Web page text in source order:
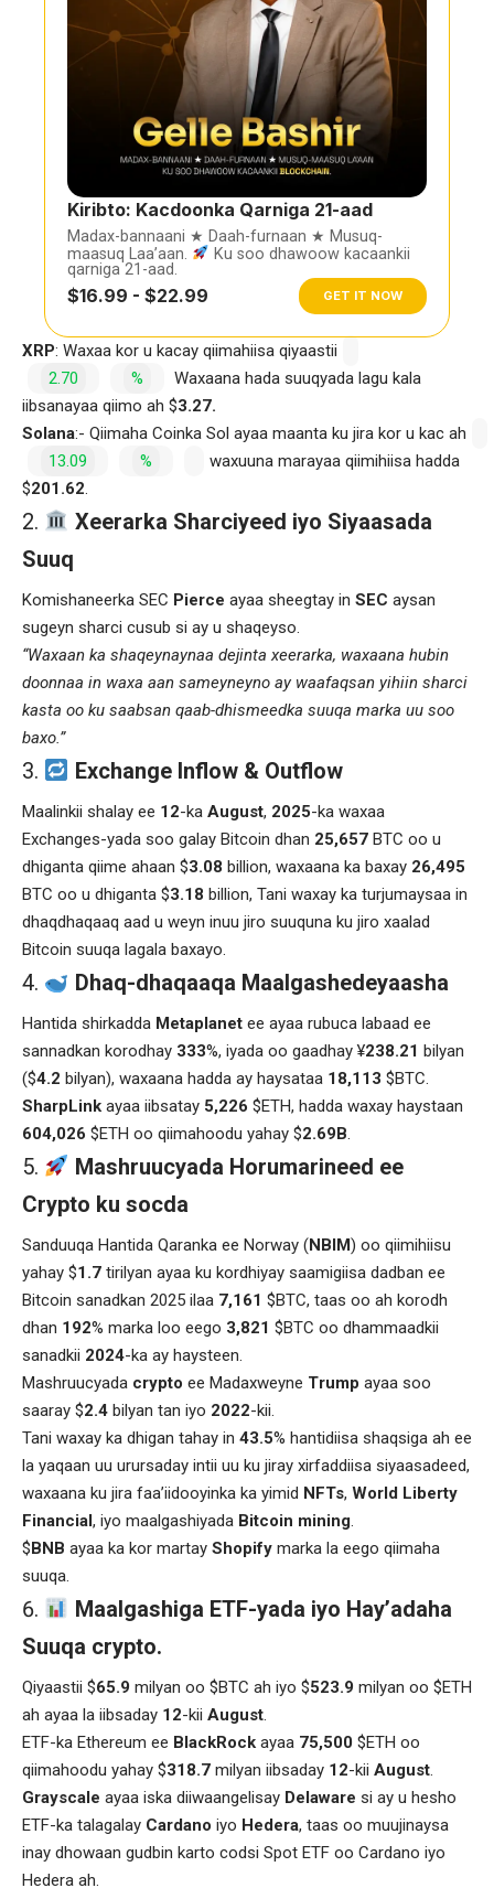
Kiribto: Kacdoonka Qarniga 21-aad
Madax-bannaani ★ Daah-furnaan ★ Musuq-
maasuq Laa’aan.
Ku soo dhawoow kacaankii
qarniga 21-aad.
$16.99 - $22.99 GET IT NOW
XRP: Waxaa kor u kacay qiimahiisa qiyaastii
2.70
%
Waxaana hada suuqyada lagu kala
iibsanayaa qiimo ah $3.27.
Solana:- Qiimaha Coinka Sol ayaa maanta ku jira kor u kac ah
13.09
%
waxuuna marayaa qiimihiisa hadda
$201.62
Xeerarka Sharciyeed iyo Siyaasada
Suuq
Komishaneerka SEC Pierce ayaa sheegtay in SEC aysan
sugeyn sharci cusub si ay u shaqeyso.
“Waxaan ka shaqeynaynaa dejinta xeerarka, waxaana hubin
doonnaa in waxa aan sameyneyno ay waafaqsan yihiin sharci
kasta oo ku saabsan qaab-dhismeedka suuqa marka uu soo
baxo.”
Exchange Inflow & Outflow
Maalinkii shalay ee 12-ka August, 2025-ka waxaa
Exchanges-yada soo galay Bitcoin dhan 25,657 BTC oo u
dhiganta qiime ahaan $3.08 billion, waxaana ka baxay 26,495
BTC oo u dhiganta $3.18 billion, Tani waxay ka turjumaysaa in
dhaqdhaqaaq aad u weyn inuu jiro suuquna ku jiro xaalad
Bitcoin suuqa lagala baxayo.
Dhaq-dhaqaaqa Maalgashedeyaasha
Hantida shirkadda Metaplanet ee ayaa rubuca labaad ee
sannadkan korodhay 333%, iyada oo gaadhay ¥238.21 bilyan
($4.2 bilyan), waxaana hadda ay haysataa 18,113 $BTC.
SharpLink ayaa iibsatay 5,226 $ETH, hadda waxay haystaan
604,026 $ETH oo qiimahoodu yahay $2.69B
Mashruucyada Horumarineed ee
Crypto ku socda
Sanduuqa Hantida Qaranka ee Norway (NBIM) oo qiimihiisu
yahay $1.7 tirilyan ayaa ku kordhiyay saamigiisa dadban ee
Bitcoin sanadkan 2025 ilaa 7,161 $BTC, taas oo ah korodh
dhan 192% marka loo eego 3,821 $BTC oo dhammaadkii
sanadkii 2024-ka ay haysteen.
Mashruucyada crypto ee Madaxweyne Trump ayaa soo
saaray $2.4 bilyan tan iyo 2022-kii.
Tani waxay ka dhigan tahay in 43.5% hantidiisa shaqsiga ah ee
la yaqaan uu urursaday intii uu ku jiray xirfaddiisa siyaasadeed,
waxaana ku jira faa’iidooyinka ka yimid NFTs, World Liberty
Financial, iyo maalgashiyada Bitcoin mining
$BNB ayaa ka kor martay Shopify marka la eego qiimaha
suuqa.
Maalgashiga ETF-yada iyo Hay’adaha
Suuqa crypto.
Qiyaastii $65.9 milyan oo $BTC ah iyo $523.9 milyan oo $ETH
ah ayaa la iibsaday 12-kii August
ETF-ka Ethereum ee BlackRock ayaa 75,500 $ETH oo
qiimahoodu yahay $318.7 milyan iibsaday 12-kii August
Grayscale ayaa iska diiwaangelisay Delaware si ay u hesho
ETF-ka talagalay Cardano iyo Hedera, taas oo muujinaysa
inay dhowaan gudbin karto codsi Spot ETF oo Cardano iyo
Hedera ah.